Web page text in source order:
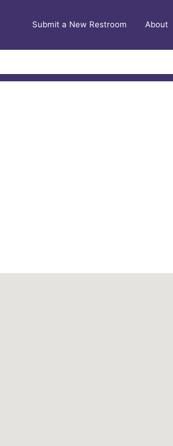
Submit a New Restroom About